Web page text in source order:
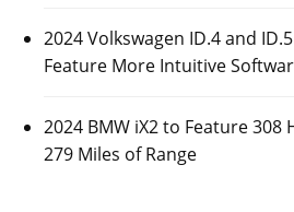
2024 Volkswagen ID.4 and
Feature More Intuitive
2024 BMW iX2 to Feature 308
279 Miles of Range